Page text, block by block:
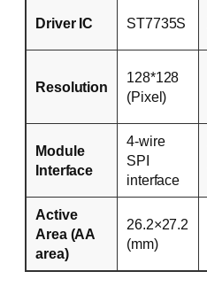
Driver IC ST7735S
Resolution
128*128
(Pixel)
Module
Interface
4-wire
SPI
interface
Active
Area (AA
area)
26.2×27.2
(mm)